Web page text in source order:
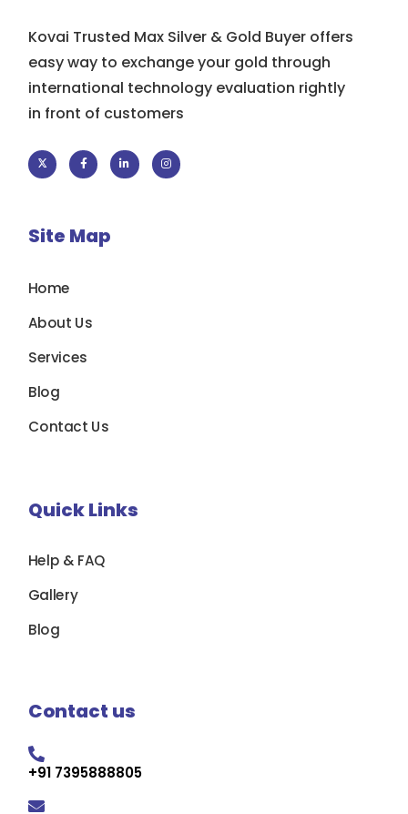
Kovai Trusted Max Silver & Gold Buyer offers
easy way to exchange your gold through
international technology evaluation rightly
in front of customers
Site Map
Home
About Us
Services
Blog
Contact Us
Quick Links
Help & FAQ
Gallery
Blog
Contact us
+91 7395888805